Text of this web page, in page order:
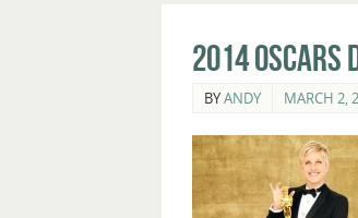
2014 Oscars
BYANDY MARCH 2,